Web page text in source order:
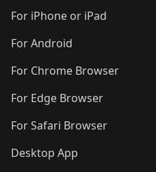
For iPhone or iPad
For Android
For Chrome Browser
For Edge Browser
For Safari Browser
Desktop App